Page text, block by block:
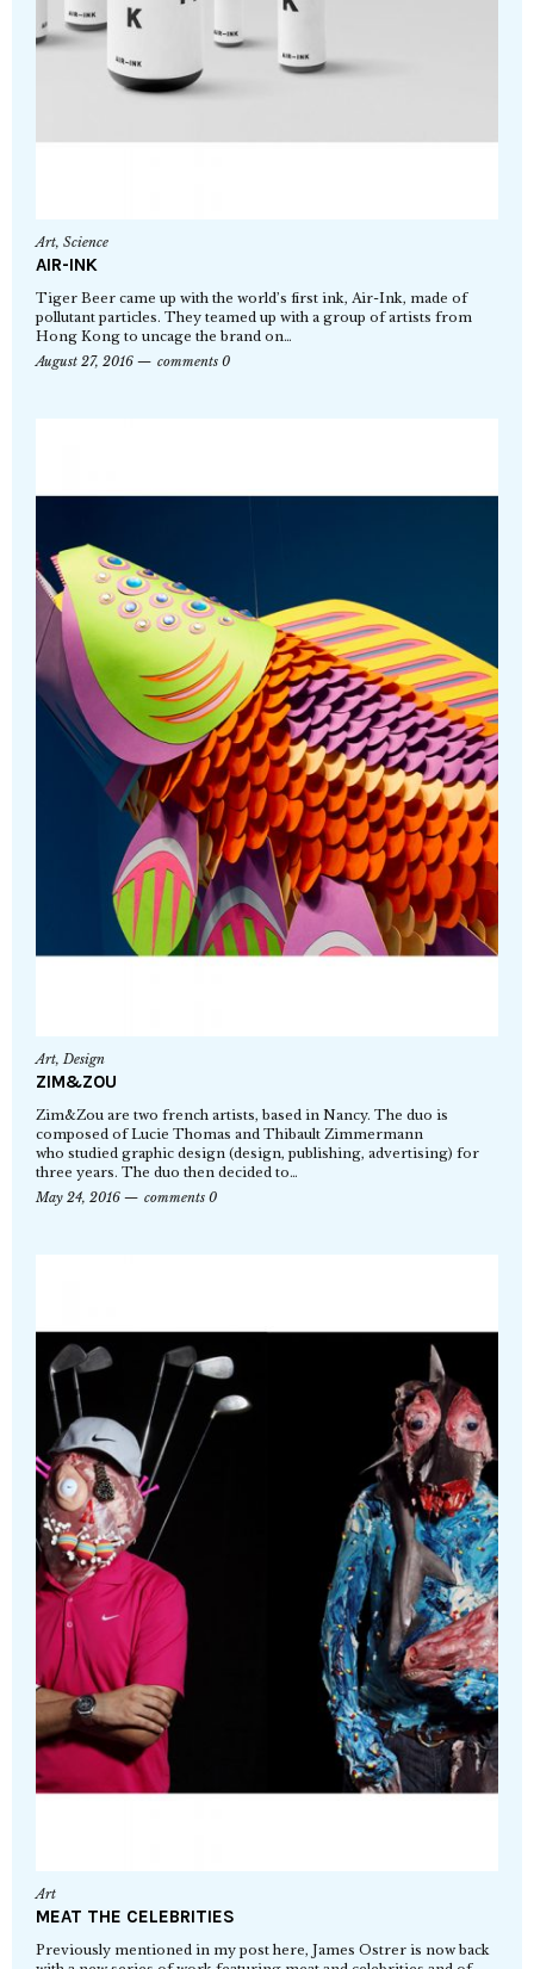
Art, Science
AIR-INK
Tiger Beer came up with the world’s first ink, Air-Ink, made of
pollutant particles. They teamed up with a group of artists from
Hong Kong to uncage the brand on…
August 27, 2016
comments 0
Art, Design
ZIM&ZOU
Zim&Zou are two french artists, based in Nancy. The duo is
composed of Lucie Thomas and Thibault Zimmermann
who studied graphic design (design, publishing, advertising) for
three years. The duo then decided to…
May 24, 2016
comments 0
Art
MEAT THE CELEBRITIES
Previously mentioned in my post here, James Ostrer is now back